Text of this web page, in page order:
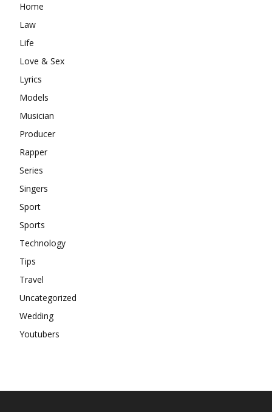
Home
Law
Life
Love & Sex
Lyrics
Models
Musician
Producer
Rapper
Series
Singers
Sport
Sports
Technology
Tips
Travel
Uncategorized
Wedding
Youtubers